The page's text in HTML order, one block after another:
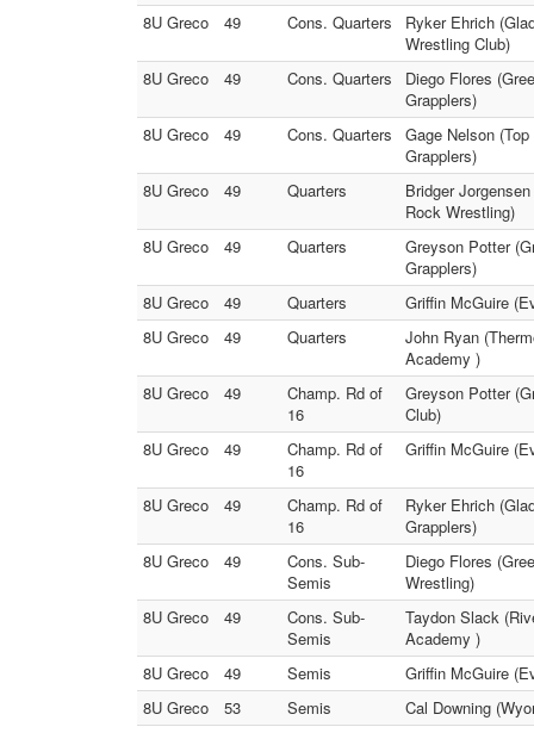
8U Greco
49 Cons. Quarters
Ryker Ehrich
Wrestling Club)
8U Greco
49 Cons. Quarters
Diego Flores
Grapplers)
8U Greco
49 Cons. Quarters
Gage Nelson
Grapplers)
8U Greco
49 Quarters
Bridger
Rock Wrestling)
8U Greco
49 Quarters
Greyson Potter
Grapplers)
8U Greco
49 Quarters
Griffin McGuire
8U Greco
49 Quarters
John Ryan
Academy )
8U Greco
49
Champ. Rd of
16
Greyson Potter
Club)
8U Greco
49
Champ. Rd of
16
Griffin McGuire
8U Greco 49
Champ. Rd of
16
Ryker Ehrich
Grapplers)
8U Greco
49
Cons. Sub-
Semis
Diego Flores
Wrestling)
8U Greco
49
Cons. Sub-
Semis
Taydon Slack
Academy )
8U Greco
49 Semis
Griffin McGuire
8U Greco
53 Semis
Cal Downing